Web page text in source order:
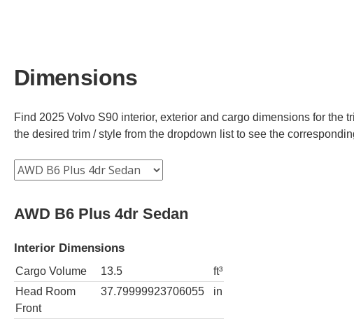
Dimensions
Find 2025 Volvo S90 interior, exterior and cargo dimensions for the
the desired trim / style from the dropdown list to see the
AWD B6 Plus 4dr Sedan
Interior Dimensions
Cargo Volume 13.5
ft³
Head Room
Front
37.79999923706055 in